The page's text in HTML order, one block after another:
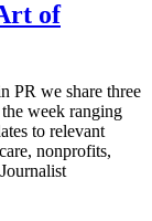
of
PR we share three
week ranging
to relevant
nonprofits,